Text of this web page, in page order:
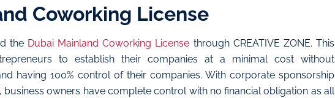
Coworking License
the Dubai Mainland Coworking License through CREATIVE ZONE. This
to establish their companies at a minimal cost without
having 100% control of their companies. With corporate sponsorship
business owners have complete control with no financial obligation as all